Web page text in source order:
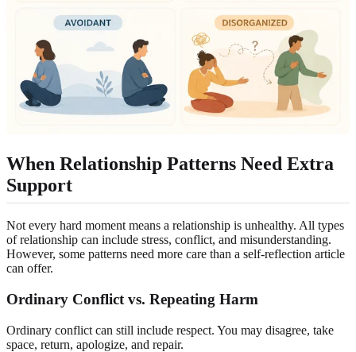
When Relationship Patterns Need Extra
Support
Not every hard moment means a relationship is unhealthy. All types
of relationship can include stress, conflict, and misunderstanding.
However, some patterns need more care than a self-reflection article
can offer.
Ordinary Conflict vs. Repeating Harm
Ordinary conflict can still include respect. You may disagree, take
space, return, apologize, and repair.